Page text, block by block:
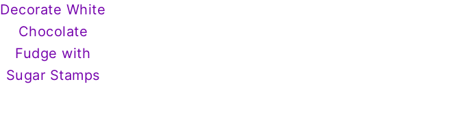
Decorate White
Chocolate
Fudge with
Sugar Stamps